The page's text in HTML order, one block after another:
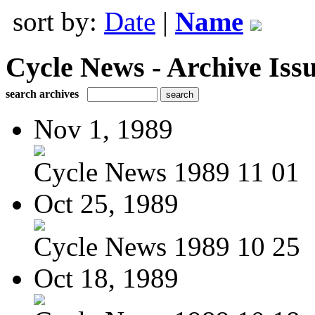
sort by: Date | Name
Cycle News - Archive
search archives
Nov 1, 1989
Cycle News 1989 11 01
Oct 25, 1989
Cycle News 1989 10 25
Oct 18, 1989